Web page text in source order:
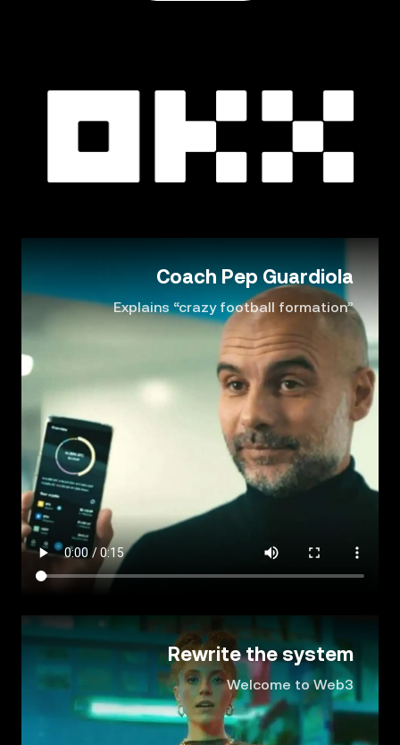
Coach Pep Guardiola
Explains “crazy football formation”
Rewrite the system
Welcome to Web3